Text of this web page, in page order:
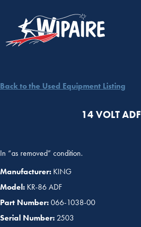
Back to the Used Equipment Listing
14 VOLT ADF
In “as removed” condition.
Manufacturer: KING
Model: KR-86 ADF
Part Number:066-1038-00
Serial Number: 2503